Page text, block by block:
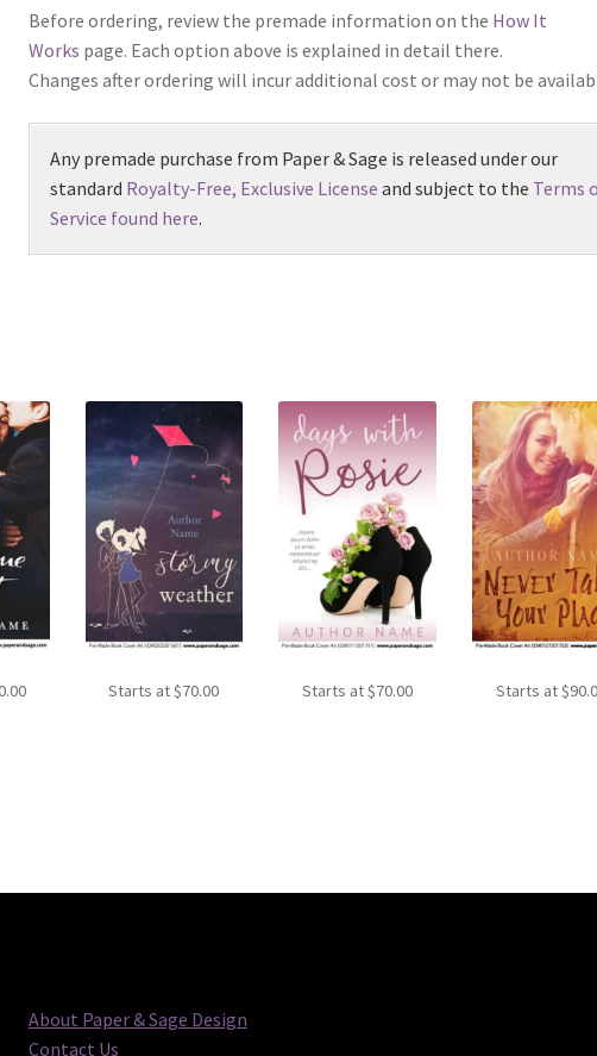
Before ordering, review the premade information on the How It
Works page. Each option above is explained in detail there.
Changes after ordering will incur additional cost or may not be
Any premade purchase from Paper & Sage is released under our
standard Royalty-Free, Exclusive License and subject to the Terms
Service found here.
Starts at$70.00 Starts at$70.00 Starts at$
About Paper & Sage Design
Contact Us